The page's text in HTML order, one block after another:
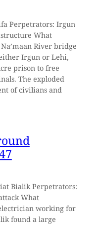
Perpetrators: Irgun
What
River bridge
Irgun or Lehi,
prison to free
The exploded
of civilians and
Bialik Perpetrators:
What
working for
found a large